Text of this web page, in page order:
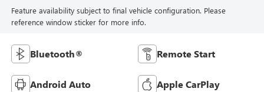
Feature availability subject to final vehicle configuration. Please
reference window sticker for more info.
Bluetooth® Remote Start
Android Auto Apple CarPlay